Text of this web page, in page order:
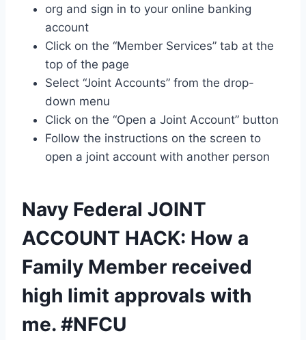
org and sign in to your online banking
account
Click on the “Member Services” tab at the
top of the page
Select “Joint Accounts” from the drop-
down menu
Click on the “Open a Joint Account” button
Follow the instructions on the screen to
open a joint account with another person
Navy Federal JOINT
ACCOUNT HACK: How a
Family Member received
high limit approvals with
me. #NFCU